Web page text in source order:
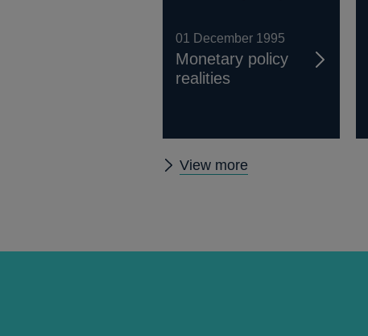
01 December 1995
Monetary policy
realities
View more
Q4